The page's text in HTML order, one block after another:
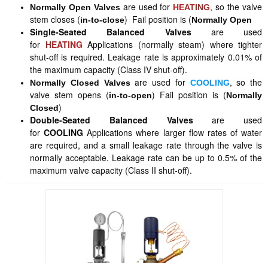
Normally Open Valves are used for HEATING, so the valve
stem closes (in-to-close) Fail position is (Normally Open
Single-Seated Balanced Valves
are used
for HEATING Applications (normally steam) where tighter
shut-off is required. Leakage rate is approximately 0.01% of
the maximum capacity (Class IV shut-off).
Normally Closed Valvesare used for COOLING, so the
valve stem opens (in-to-open) Fail position is (Normally
Closed)
Double-Seated Balanced Valves
are used
for COOLINGApplications where larger flow rates of water
are required, and a small leakage rate through the valve is
normally acceptable. Leakage rate can be up to 0.5% of the
maximum valve capacity (Class II shut-off).